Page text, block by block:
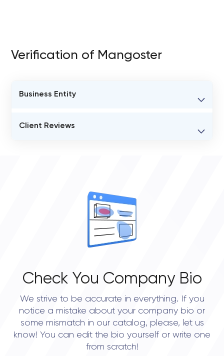
Verification of Mangoster
Business Entity
Mangoster
Client Reviews
Check You Company Bio
We strive to be accurate in everything. If you
notice a mistake about your company bio or
some mismatch in our catalog, please, let us
know! You can edit the bio yourself or write one
from scratch!